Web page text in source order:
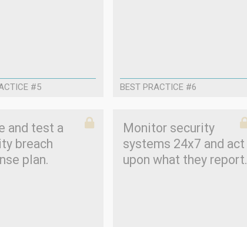
#5 BEST PRACTICE #6
and test a
breach
plan.
Monitor security
systems 24x7 and act
upon what they report.